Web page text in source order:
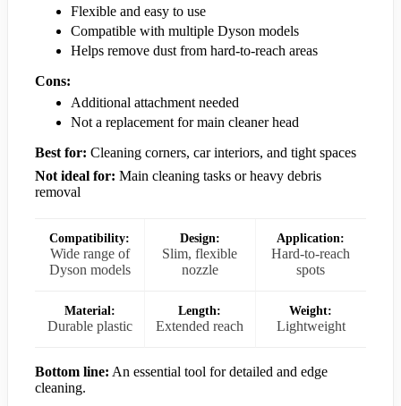
Flexible and easy to use
Compatible with multiple Dyson models
Helps remove dust from hard-to-reach areas
Cons:
Additional attachment needed
Not a replacement for main cleaner head
Best for: Cleaning corners, car interiors, and tight spaces
Not ideal for: Main cleaning tasks or heavy debris
removal
Compatibility:
Wide range of
Dyson models
Design:
Slim, flexible
nozzle
Application:
Hard-to-reach
spots
Material:
Durable plastic
Length:
Extended reach
Weight:
Lightweight
Bottom line: An essential tool for detailed and edge
cleaning.